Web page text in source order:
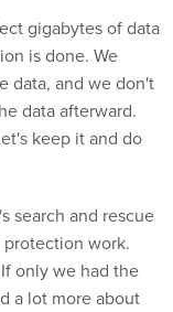
gigabytes of data
is done. We
data, and we don't
data afterward.
keep it and do
search and rescue
work.
only we had the
a lot more about